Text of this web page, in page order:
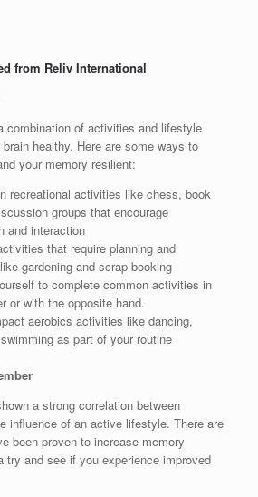
from Reliv International
combination of activities and lifestyle
healthy. Here are some ways to
your memory resilient:
recreational activities like chess, book
groups that encourage
and interaction
that require planning and
gardening and scrap booking
to complete common activities in
or with the opposite hand.
aerobics activities like dancing,
as part of your routine
a strong correlation between
influence of an active lifestyle. There are
been proven to increase memory
try and see if you experience improved